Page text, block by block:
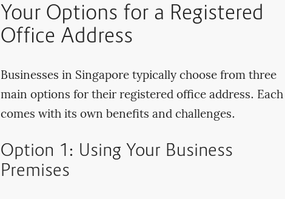
Your Options for a Registered
Office Address
Businesses in Singapore typically choose from three
main options for their registered office address. Each
comes with its own benefits and challenges.
Option 1: Using Your Business
Premises